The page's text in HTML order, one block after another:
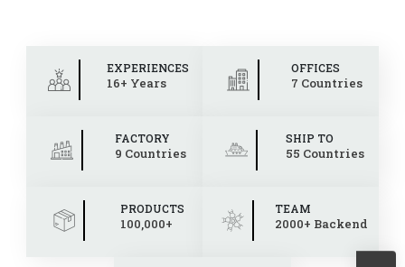
EXPERIENCES
16+ Years
OFFICES
7 Countries
FACTORY
9 Countries
SHIP TO
55 Countries
PRODUCTS
100,000+
TEAM
2000+ Backend